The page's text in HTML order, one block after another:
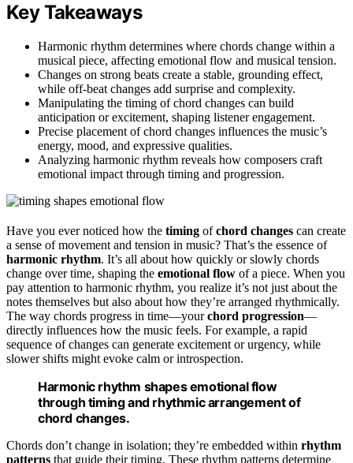
Key Takeaways
Harmonic rhythm determines where chords change within a
musical piece, affecting emotional flow and musical tension.
Changes on strong beats create a stable, grounding effect,
while off-beat changes add surprise and complexity.
Manipulating the timing of chord changes can build
anticipation or excitement, shaping listener engagement.
Precise placement of chord changes influences the music’s
energy, mood, and expressive qualities.
Analyzing harmonic rhythm reveals how composers craft
emotional impact through timing and progression.
Have you ever noticed how the timing ofchord changes can create
a sense of movement and tension in music? That’s the essence of
harmonic rhythm. It’s all about how quickly or slowly chords
change over time, shaping the emotional flow of a piece. When you
pay attention to harmonic rhythm, you realize it’s not just about the
notes themselves but also about how they’re arranged rhythmically.
The way chords progress in time—yourchord progression—
directly influences how the music feels. For example, a rapid
sequence of changes can generate excitement or urgency, while
slower shifts might evoke calm or introspection.
Harmonic rhythm shapes emotional flow
through timing and rhythmic arrangement of
chord changes.
Chords don’t change in isolation; they’re embedded within rhythm
patterns that guide their timing. These rhythm patterns determine